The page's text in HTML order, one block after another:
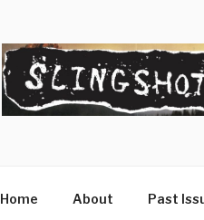
Home About Past